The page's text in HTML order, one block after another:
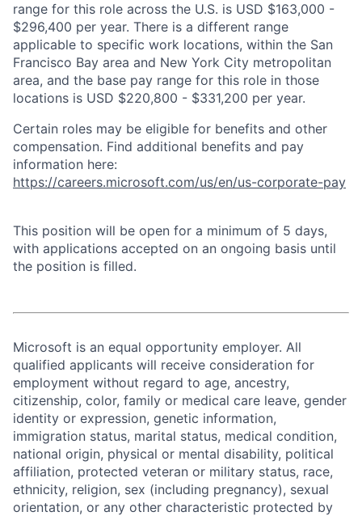
range for this role across the U.S. is USD $163,000 -
$296,400 per year. There is a different range
applicable to specific work locations, within the San
Francisco Bay area and New York City metropolitan
area, and the base pay range for this role in those
locations is USD $220,800 - $331,200 per year.
Certain roles may be eligible for benefits and other
compensation. Find additional benefits and pay
information here:
https://careers.microsoft.com/us/en/us-corporate-pay
This position will be open for a minimum of 5 days,
with applications accepted on an ongoing basis until
the position is filled.
Microsoft is an equal opportunity employer. All
qualified applicants will receive consideration for
employment without regard to age, ancestry,
citizenship, color, family or medical care leave, gender
identity or expression, genetic information,
immigration status, marital status, medical condition,
national origin, physical or mental disability, political
affiliation, protected veteran or military status, race,
ethnicity, religion, sex (including pregnancy), sexual
orientation, or any other characteristic protected by